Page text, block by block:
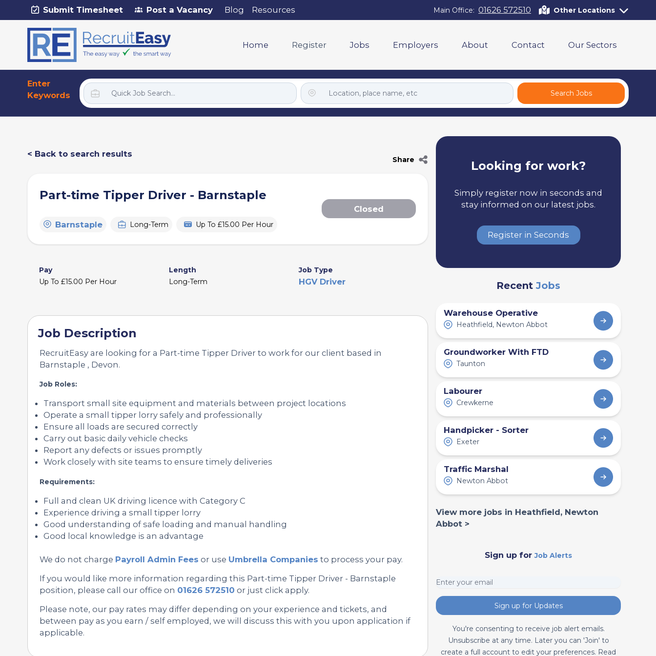
Submit Timesheet Post a Vacancy Blog Resources Main Office: 01626 572510 Other Locations
Home Register Jobs Employers About Contact Our Sectors
Enter
Keywords
Search Jobs
< Back to search results
Share
Part-time Tipper Driver - Barnstaple
Barnstaple Long-Term Up To £15.00 Per Hour
Closed
Pay
Up To £15.00 Per Hour
Length
Long-Term
Job Type
HGV Driver
Job Description
RecruitEasy are looking for a Part-time Tipper Driver to work for our client based in
Barnstaple , Devon.
Job Roles:
Transport small site equipment and materials between project locations
Operate a small tipper lorry safely and professionally
Ensure all loads are secured correctly
Carry out basic daily vehicle checks
Report any defects or issues promptly
Work closely with site teams to ensure timely deliveries
Requirements:
Full and clean UK driving licence with Category C
Experience driving a small tipper lorry
Good understanding of safe loading and manual handling
Good local knowledge is an advantage
We do not charge Payroll Admin Fees or use Umbrella Companies to process your pay.
If you would like more information regarding this Part-time Tipper Driver - Barnstaple
position, please call our office on 01626 572510 or just click apply.
Please note, our pay rates may differ depending on your experience and tickets, and
between pay as you earn / self employed, we will discuss this with you upon application if
applicable.
Looking for work?
Simply register now in seconds and
stay informed on our latest jobs.
Register in Seconds
RecentJobs
Warehouse Operative
Heathfield, Newton Abbot
Groundworker With FTD
Taunton
Labourer
Crewkerne
Handpicker - Sorter
Exeter
Traffic Marshal
Newton Abbot
View more jobs in Heathfield, Newton
Abbot >
Sign up forJob Alerts
Sign up for Updates
You're consenting to receive job alert emails.
Unsubscribe at any time. Later you can 'Join' to
create a full account to edit your preferences. Read